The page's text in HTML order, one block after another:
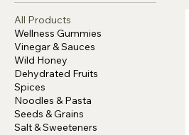
All Products
Wellness Gummies
Vinegar & Sauces
Wild Honey
Dehydrated Fruits
Spices
Noodles & Pasta
Seeds & Grains
Salt & Sweeteners